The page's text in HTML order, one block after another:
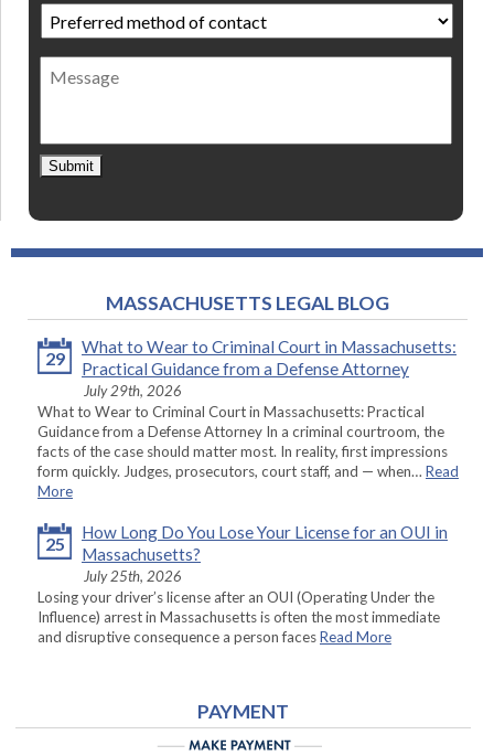
Preferred
method
of
contact *
Message
Submit
MASSACHUSETTS LEGAL BLOG
29
What to Wear to Criminal Court in Massachusetts:
Practical Guidance from a Defense Attorney
July 29th, 2026
What to Wear to Criminal Court in Massachusetts: Practical
Guidance from a Defense Attorney In a criminal courtroom, the
facts of the case should matter most. In reality, first impressions
form quickly. Judges, prosecutors, court staff, and — when… Read
More
25
How Long Do You Lose Your License for an OUI in
Massachusetts?
July 25th, 2026
Losing your driver’s license after an OUI (Operating Under the
Influence) arrest in Massachusetts is often the most immediate
and disruptive consequence a person facesRead More
PAYMENT